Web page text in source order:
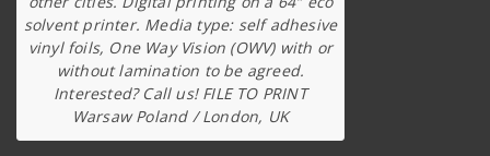
solvent printer. Media type: self adhesive
vinyl foils, One Way Vision (OWV) with or
without lamination to be agreed.
Interested? Call us! FILE TO PRINT
Warsaw Poland / London, UK